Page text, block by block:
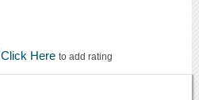
Click Here to add rating